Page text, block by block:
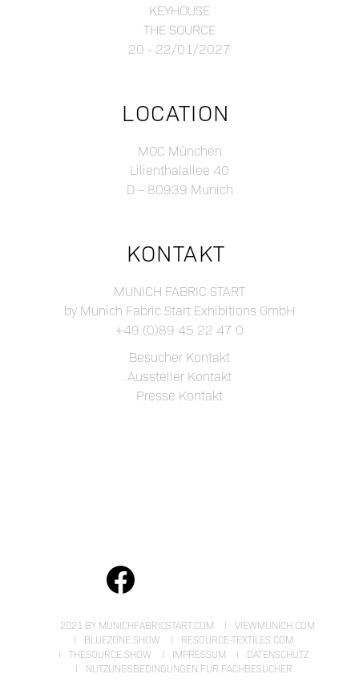
KEYHOUSE
THE SOURCE
20 - 22/01/2027
LOCATION
MOC München
Lilienthalallee 40
D – 80939 Munich
KONTAKT
MUNICH FABRIC START
by Munich Fabric Start Exhibitions GmbH
+49 (0)89 45 22 47 0
Besucher Kontakt
Aussteller Kontakt
Presse Kontakt
2021 BY MUNICHFABRICSTART.COM
VIEWMUNICH.COM
BLUEZONE.SHOW
RESOURCE-TEXTILES.COM
THESOURCE.SHOW
IMPRESSUM
DATENSCHUTZ
NUTZUNGSBEDINGUNGEN FÜR FACHBESUCHER